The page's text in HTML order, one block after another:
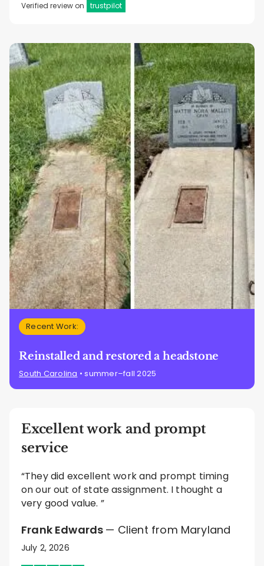
Verified review on trustpilot
Recent Work:
Reinstalled and restored a headstone
South Carolina • summer–fall 2025
Excellent work and prompt
service
“They did excellent work and prompt timing
on our out of state assignment. I thought a
very good value. ”
Frank Edwards — Client from Maryland
July 2, 2026